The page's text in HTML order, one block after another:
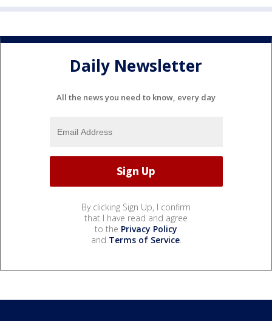
Daily Newsletter
All the news you need to know, every day
By clicking Sign Up, I confirm
that I have read and agree
to the Privacy Policy
and Terms of Service.